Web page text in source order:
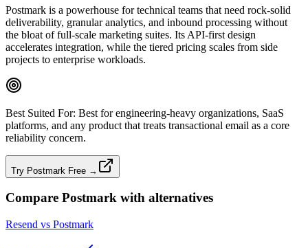
Postmark is a powerhouse for technical teams that need rock‑solid
deliverability, granular analytics, and inbound processing without
the bloat of full‑scale marketing suites. Its API‑first design
accelerates integration, while the tiered pricing scales from side
projects to enterprise workloads.
Best Suited For: Best for engineering‑heavy organizations, SaaS
platforms, and any product that treats transactional email as a core
reliability concern.
Try Postmark Free →
Compare Postmark with alternatives
Resend vs Postmark